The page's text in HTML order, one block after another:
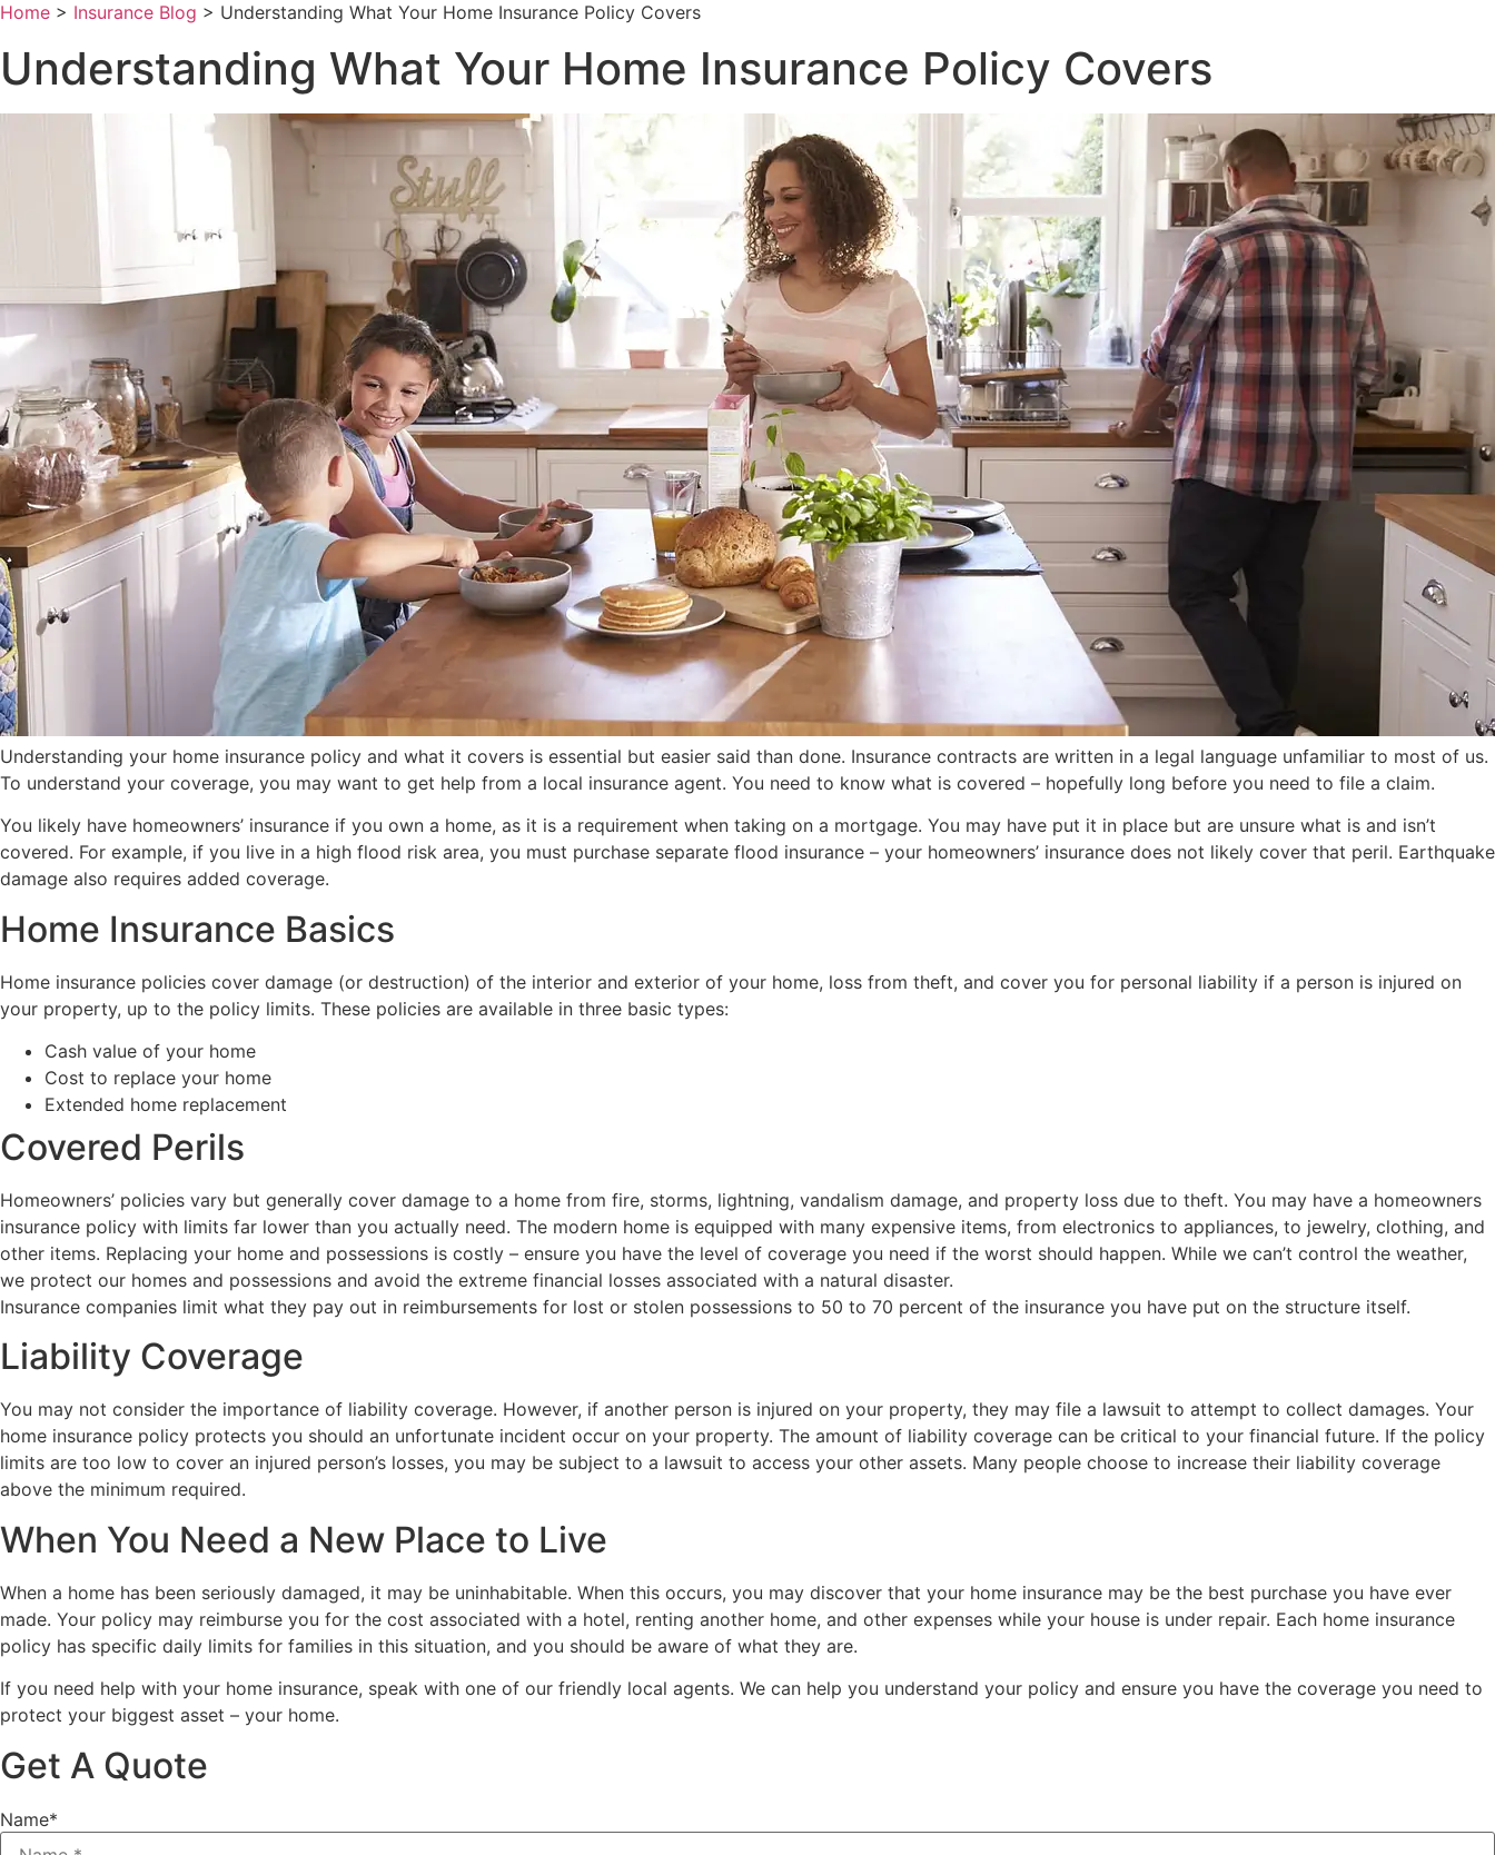
Home > Insurance Blog > Understanding What Your Home Insurance Policy Covers
Understanding What Your Home Insurance Policy Covers
Understanding your home insurance policy and what it covers is essential but easier said than done. Insurance contracts are written in a legal language unfamiliar to most of us.
To understand your coverage, you may want to get help from a local insurance agent. You need to know what is covered – hopefully long before you need to file a claim.
You likely have homeowners’ insurance if you own a home, as it is a requirement when taking on a mortgage. You may have put it in place but are unsure what is and isn’t
covered. For example, if you live in a high flood risk area, you must purchase separate flood insurance – your homeowners’ insurance does not likely cover that peril. Earthquake
damage also requires added coverage.
Home Insurance Basics
Home insurance policies cover damage (or destruction) of the interior and exterior of your home, loss from theft, and cover you for personal liability if a person is injured on
your property, up to the policy limits. These policies are available in three basic types:
Cash value of your home
Cost to replace your home
Extended home replacement
Covered Perils
Homeowners’ policies vary but generally cover damage to a home from fire, storms, lightning, vandalism damage, and property loss due to theft. You may have a homeowners
insurance policy with limits far lower than you actually need. The modern home is equipped with many expensive items, from electronics to appliances, to jewelry, clothing, and
other items. Replacing your home and possessions is costly – ensure you have the level of coverage you need if the worst should happen. While we can’t control the weather,
we protect our homes and possessions and avoid the extreme financial losses associated with a natural disaster.
Insurance companies limit what they pay out in reimbursements for lost or stolen possessions to 50 to 70 percent of the insurance you have put on the structure itself.
Liability Coverage
You may not consider the importance of liability coverage. However, if another person is injured on your property, they may file a lawsuit to attempt to collect damages. Your
home insurance policy protects you should an unfortunate incident occur on your property. The amount of liability coverage can be critical to your financial future. If the policy
limits are too low to cover an injured person’s losses, you may be subject to a lawsuit to access your other assets. Many people choose to increase their liability coverage
above the minimum required.
When You Need a New Place to Live
When a home has been seriously damaged, it may be uninhabitable. When this occurs, you may discover that your home insurance may be the best purchase you have ever
made. Your policy may reimburse you for the cost associated with a hotel, renting another home, and other expenses while your house is under repair. Each home insurance
policy has specific daily limits for families in this situation, and you should be aware of what they are.
If you need help with your home insurance, speak with one of our friendly local agents. We can help you understand your policy and ensure you have the coverage you need to
protect your biggest asset – your home.
Get A Quote
Name*